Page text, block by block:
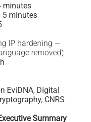
minutes
5 minutes
IP hardening —
removed)
EviDNA, Digital
CNRS
Summary